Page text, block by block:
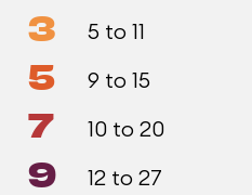
3 5 to 11
5 9 to 15
7 10 to 20
9 12 to 27